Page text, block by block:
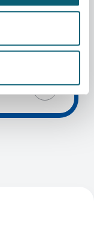
with a